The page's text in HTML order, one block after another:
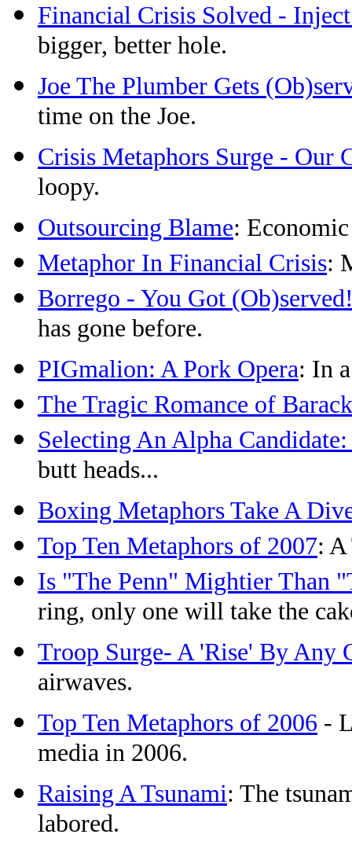
Financial Crisis Solved -
bigger, better hole.
Joe The Plumber Gets
time on the Joe.
Crisis Metaphors Surge - Our
loopy.
Outsourcing Blame:
Metaphor In Financial Crisis:
Borrego - You Got
has gone before.
PIGmalion: A Pork Opera: In
The Tragic Romance of
Selecting An Alpha
butt heads...
Boxing Metaphors Take A
Top Ten Metaphors of 2007:
Is "The Penn" Mightier Than
ring, only one will take the
Troop Surge- A 'Rise' By Any
airwaves.
Top Ten Metaphors of 2006 -
media in 2006.
Raising A Tsunami: The
labored.